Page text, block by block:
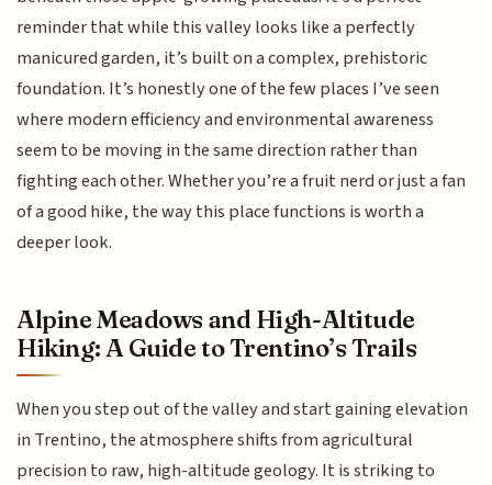
reminder that while this valley looks like a perfectly
manicured garden, it’s built on a complex, prehistoric
foundation. It’s honestly one of the few places I’ve seen
where modern efficiency and environmental awareness
seem to be moving in the same direction rather than
fighting each other. Whether you’re a fruit nerd or just a fan
of a good hike, the way this place functions is worth a
deeper look.
Alpine Meadows and High-Altitude
Hiking: A Guide to Trentino’s Trails
When you step out of the valley and start gaining elevation
in Trentino, the atmosphere shifts from agricultural
precision to raw, high-altitude geology. It is striking to